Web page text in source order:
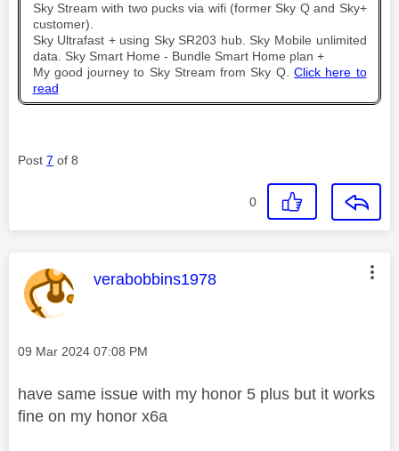
Sky Stream with two pucks via wifi (former Sky Q and Sky+
customer).
Sky Ultrafast + using Sky SR203 hub. Sky Mobile unlimited
data. Sky Smart Home - Bundle Smart Home plan +
My good journey to Sky Stream from Sky Q. Click here to
read
Post 7 of 8
0
This message was authored by:
verabobbins1978
Message posted on
‎09 Mar 2024 07:08 PM
have same issue with my honor 5 plus but it works
fine on my honor x6a